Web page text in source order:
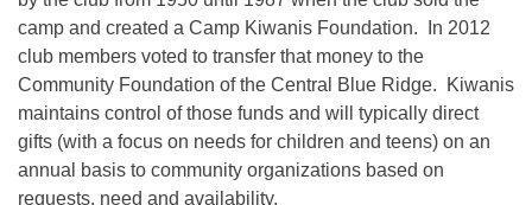
camp and created a Camp Kiwanis Foundation. In 2012
club members voted to transfer that money to the
Community Foundation of the Central Blue Ridge. Kiwanis
maintains control of those funds and will typically direct
gifts (with a focus on needs for children and teens) on an
annual basis to community organizations based on
requests, need and availability.